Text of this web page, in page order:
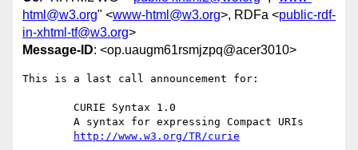
html@w3.org" <www-html@w3.org>, RDFa <public-rdf-
in-xhtml-tf@w3.org>
Message-ID: <op.uaugm61rsmjzpq@acer3010>
This is a last call announcement for:
http://www.w3.org/TR/curie